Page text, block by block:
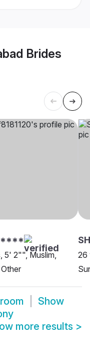
Brides
5' 2"", Muslim,
26
Show
more results >